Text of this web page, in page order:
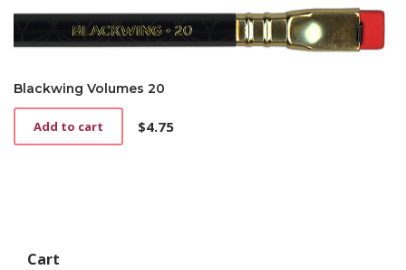
Blackwing Volumes 20
$4.75
Add to cart
Cart